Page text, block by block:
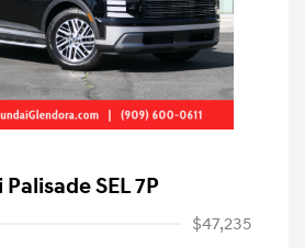
SEL 7P
$47,235